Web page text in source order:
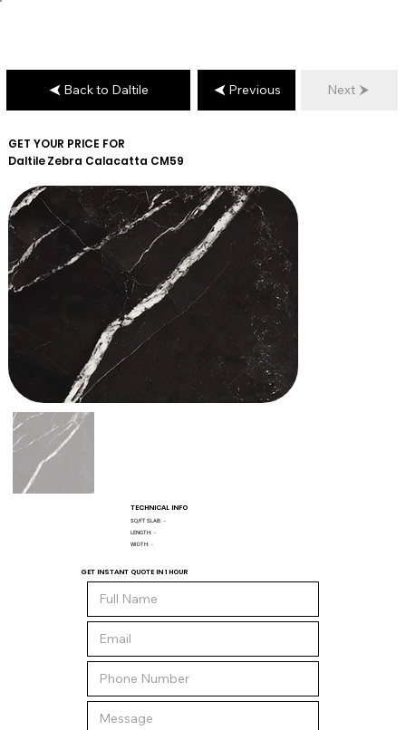
GET YOUR PRICE FOR
DaltileZebra Calacatta CM59
TECHNICAL INFO
SQ/FT SLAB: -
LENGTH: -
WIDTH: -
GET INSTANT QUOTE IN 1 HOUR
Back to Daltile Previous Next